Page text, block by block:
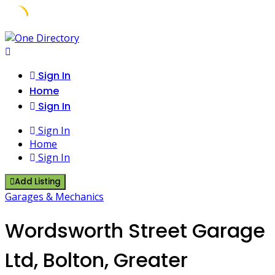
Skip
to
Sign In
Home
Sign In
Sign In
Home
Sign In
Add Listing
Garages & Mechanics
Wordsworth Street Garage
Ltd, Bolton, Greater